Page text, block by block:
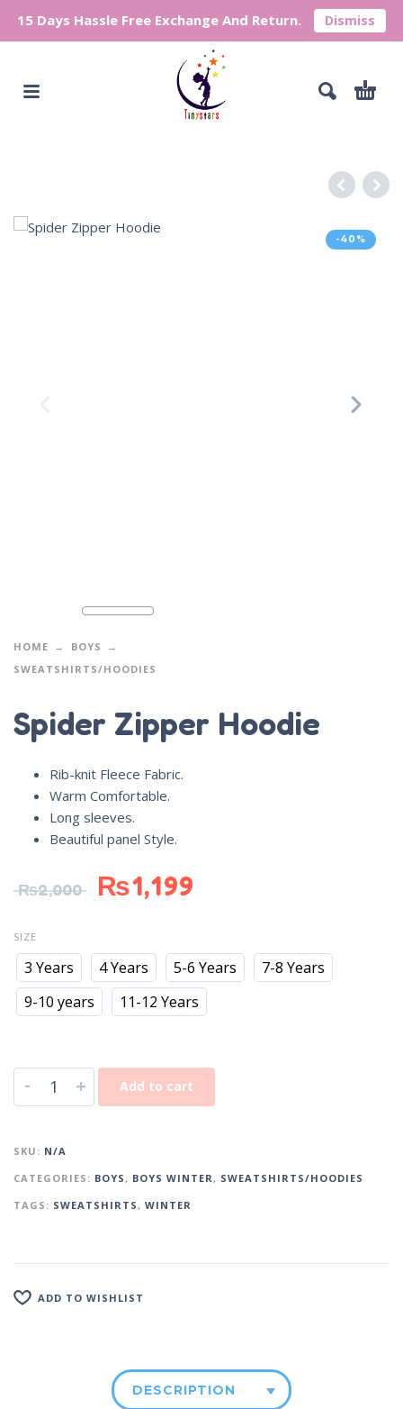
15 Days Hassle Free Exchange And Return. Dismiss
-40%
HOME
BOYS
SWEATSHIRTS/HOODIES
Spider Zipper Hoodie
Rib-knit Fleece Fabric.
Warm Comfortable.
Long sleeves.
Beautiful panel Style.
₨2,000 ₨1,199
SIZE
3 Years 4 Years 5-6 Years
7-8 Years
9-10 years
11-12 Years
- + Add to cart
SKU: N/A
CATEGORIES: BOYS, BOYS WINTER, SWEATSHIRTS/HOODIES
TAGS: SWEATSHIRTS, WINTER
ADD TO WISHLIST
DESCRIPTION